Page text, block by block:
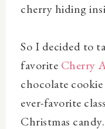
cherry hiding
So I decided to
favorite Cherry
chocolate
ever-favorite
Christmas candy.